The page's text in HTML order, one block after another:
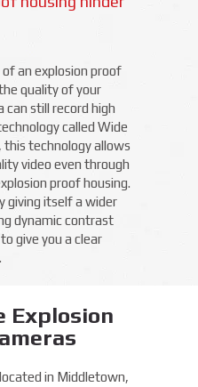
an explosion proof
quality of your
can still record high
called Wide
this technology allows
video even through
proof housing.
giving itself a wider
dynamic contrast
give you a clear
Explosion
in Middletown,